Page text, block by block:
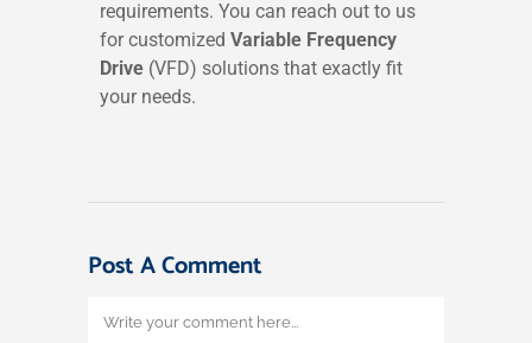
requirements. You can reach out to us
for customized Variable Frequency
Drive (VFD) solutions that exactly fit
your needs.
Post A Comment